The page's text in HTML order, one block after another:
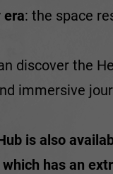
era: the space
discover the
immersive
is also
has an